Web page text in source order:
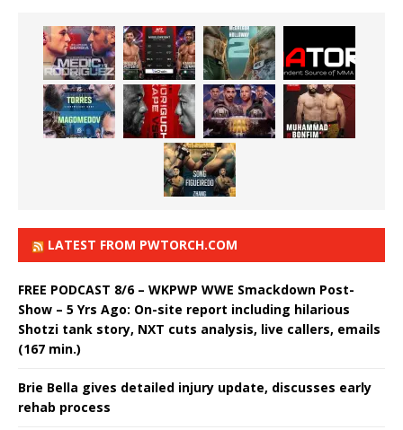
LATEST FROM PWTORCH.COM
FREE PODCAST 8/6 – WKPWP WWE Smackdown Post-
Show – 5 Yrs Ago: On-site report including hilarious
Shotzi tank story, NXT cuts analysis, live callers, emails
(167 min.)
Brie Bella gives detailed injury update, discusses early
rehab process